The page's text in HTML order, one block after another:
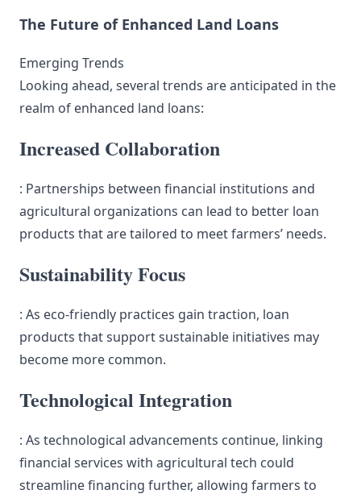
The Future of Enhanced Land Loans
Emerging Trends
Looking ahead, several trends are anticipated in the
realm of enhanced land loans:
Increased Collaboration
: Partnerships between financial institutions and
agricultural organizations can lead to better loan
products that are tailored to meet farmers’ needs.
Sustainability Focus
: As eco-friendly practices gain traction, loan
products that support sustainable initiatives may
become more common.
Technological Integration
: As technological advancements continue, linking
financial services with agricultural tech could
streamline financing further, allowing farmers to